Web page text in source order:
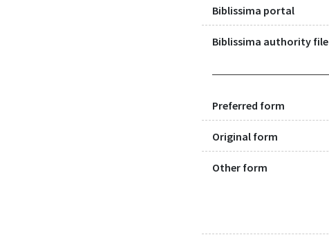
Biblissima portal
Biblissima authority file
Preferred form
Original form
Other form